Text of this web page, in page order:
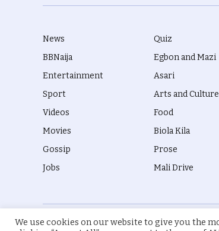
News
BBNaija
Entertainment
Sport
Videos
Movies
Gossip
Jobs
Quiz
Egbon and Mazi
Asari
Arts and Culture
Food
Biola Kila
Prose
Mali Drive
© 2026 everyevery.ng. Designed byintelApe.
We use cookies on our website to give you the